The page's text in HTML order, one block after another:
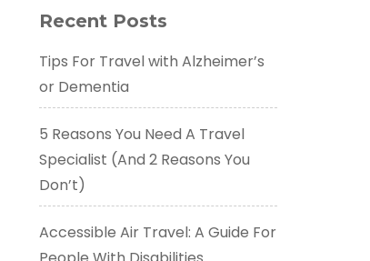
Recent Posts
Tips For Travel with Alzheimer’s
or Dementia
5 Reasons You Need A Travel
Specialist (And 2 Reasons You
Don’t)
Accessible Air Travel: A Guide For